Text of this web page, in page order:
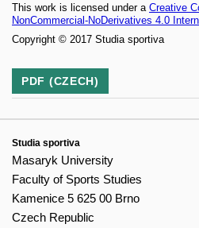
This work is licensed under a Creative
NonCommercial-NoDerivatives 4.0
Copyright © 2017 Studia sportiva
PDF (CZECH)
Studia sportiva
Masaryk University
Faculty of Sports Studies
Kamenice 5 625 00 Brno
Czech Republic